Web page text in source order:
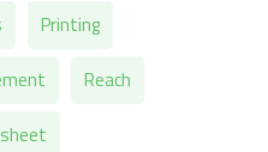
Printing
Reach